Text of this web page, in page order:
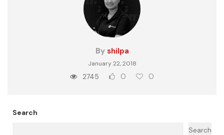
By shilpa
January 22, 2018
2745 0 0
Search
Search